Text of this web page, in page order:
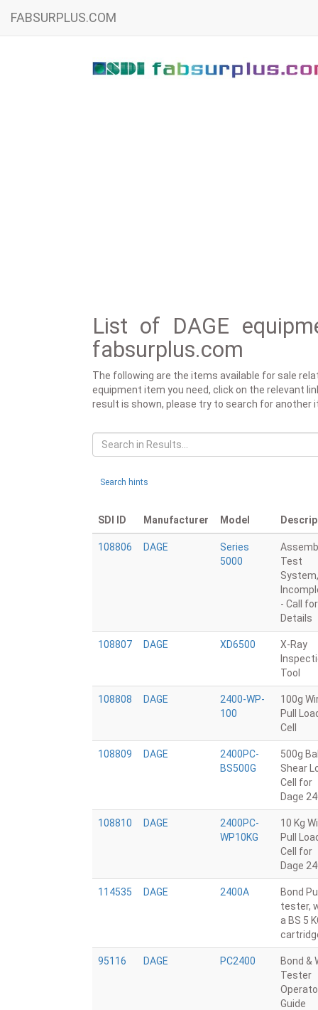
FABSURPLUS.COM
List of DAGE
fabsurplus.com
The following are the items available for sale
equipment item you need, click on the relevant
result is shown, please try to search for another
Search hints
SDI ID Manufacturer Model
108806 DAGE
Series
5000
Test
System,
- Call for
Details
108807 DAGE XD6500
X-Ray
Tool
108808 DAGE
2400-WP-
100
100g
Pull
Cell
108809 DAGE
2400PC-
BS500G
500g
Shear
Cell for
Dage
108810 DAGE
2400PC-
WP10KG
10 Kg
Pull
Cell for
Dage
114535 DAGE 2400A
Bond
tester,
a BS 5
95116 DAGE PC2400
Bond &
Tester
Guide